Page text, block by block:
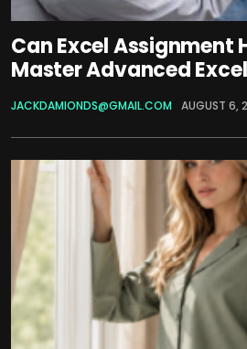
Can Excel Assignment
Master Advanced
JACKDAMIONDS@GMAIL.COM AUGUST 6,